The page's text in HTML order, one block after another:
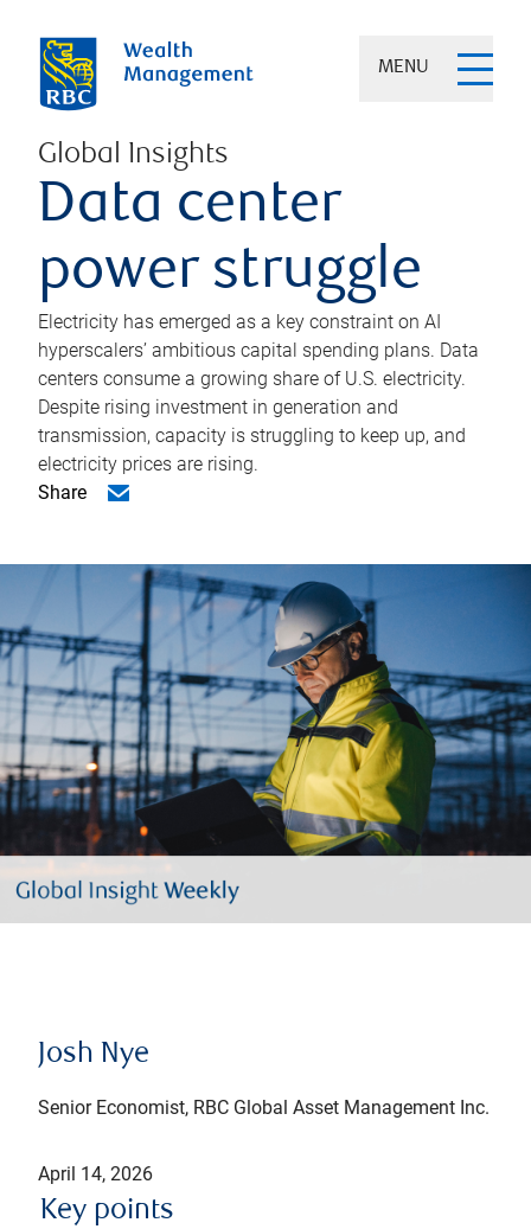
MENU
Global Insights
Data center
power struggle
Electricity has emerged as a key constraint on AI
hyperscalers’ ambitious capital spending plans. Data
centers consume a growing share of U.S. electricity.
Despite rising investment in generation and
transmission, capacity is struggling to keep up, and
electricity prices are rising.
Share
Josh Nye
Senior Economist, RBC Global Asset Management Inc.
April 14, 2026
Key points